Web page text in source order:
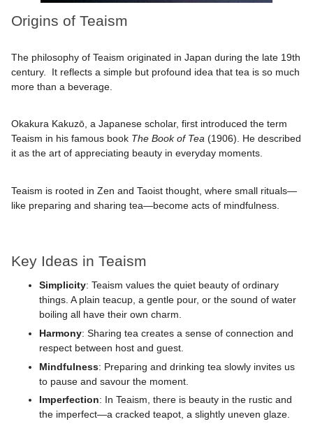
Origins of Teaism
The philosophy of Teaism originated in Japan during the late 19th
century. It reflects a simple but profound idea that tea is so much
more than a beverage.
Okakura Kakuzō, a Japanese scholar, first introduced the term
Teaism in his famous book The Book of Tea (1906). He described
it as the art of appreciating beauty in everyday moments.
Teaism is rooted in Zen and Taoist thought, where small rituals—
like preparing and sharing tea—become acts of mindfulness.
Key Ideas in Teaism
Simplicity: Teaism values the quiet beauty of ordinary
things. A plain teacup, a gentle pour, or the sound of water
boiling all have their own charm.
Harmony: Sharing tea creates a sense of connection and
respect between host and guest.
Mindfulness: Preparing and drinking tea slowly invites us
to pause and savour the moment.
Imperfection: In Teaism, there is beauty in the rustic and
the imperfect—a cracked teapot, a slightly uneven glaze.